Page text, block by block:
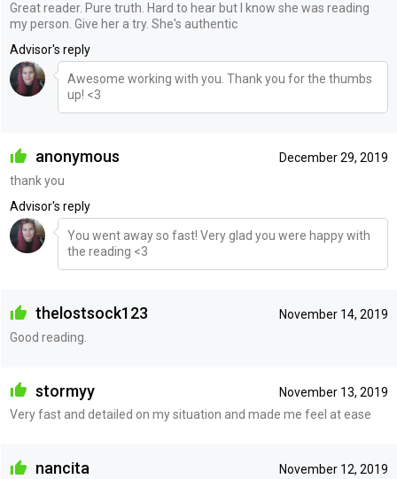
Great reader. Pure truth. Hard to hear but I know she was reading
my person. Give her a try. She's authentic
Advisor's reply
Awesome working with you. Thank you for the thumbs
up! <3
December 29, 2019
anonymous
thank you
Advisor's reply
You went away so fast! Very glad you were happy with
the reading <3
November 14, 2019
thelostsock123
Good reading.
November 13, 2019
stormyy
Very fast and detailed on my situation and made me feel at ease
November 12, 2019
nancita